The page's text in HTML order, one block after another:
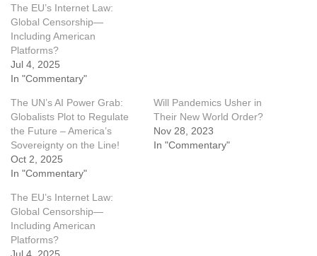
The EU’s Internet Law:
Global Censorship—
Including American
Platforms?
Jul 4, 2025
In "Commentary"
The UN’s AI Power Grab:
Globalists Plot to Regulate
the Future – America’s
Sovereignty on the Line!
Oct 2, 2025
In "Commentary"
Will Pandemics Usher in
Their New World Order?
Nov 28, 2023
In "Commentary"
The EU’s Internet Law:
Global Censorship—
Including American
Platforms?